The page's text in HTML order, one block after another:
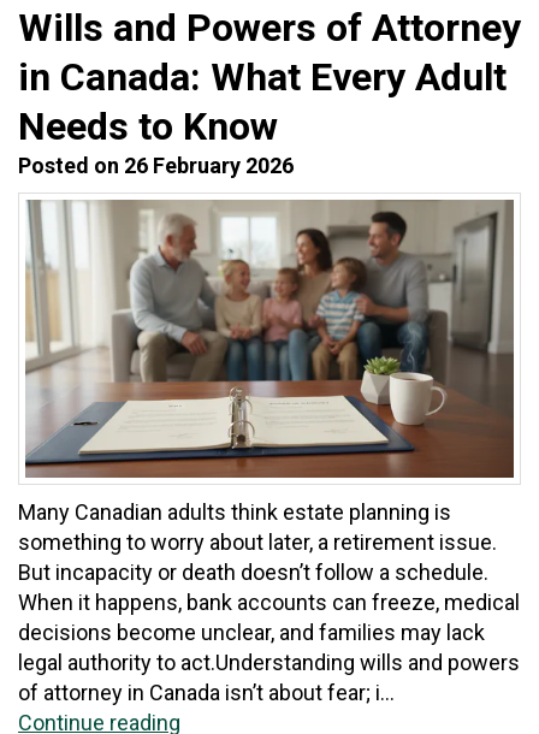
Wills and Powers of Attorney
in Canada: What Every Adult
Needs to Know
Posted on 26 February 2026
Many Canadian adults think estate planning is
something to worry about later, a retirement issue.
But incapacity or death doesn’t follow a schedule.
When it happens, bank accounts can freeze, medical
decisions become unclear, and families may lack
legal authority to act.Understanding wills and powers
of attorney in Canada isn’t about fear; i...
Continue reading